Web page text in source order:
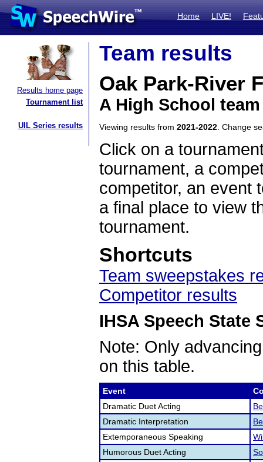
Home LIVE!
Results home page
Tournament list
UIL Series results
Team results
Oak Park-River
A High School
Viewing results from 2021-2022 . Change
Click on a
tournament, a
competitor, an event
a final place to view
tournament.
Shortcuts
Team sweepstakes
Competitor results
IHSA Speech State
Note: Only
on this table.
Event
Dramatic Duet Acting
Dramatic Interpretation
Extemporaneous Speaking
Humorous Duet Acting